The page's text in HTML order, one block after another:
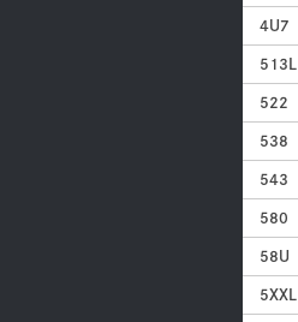
4U7
513L
522
538
543
580
58U
5XXL